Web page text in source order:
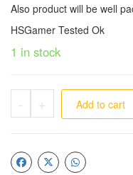
Also product will be well
HSGamer Tested Ok
1 in stock
- + Add to cart